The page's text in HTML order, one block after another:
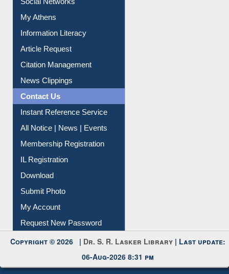
My Athens
Information Literacy
Article Request
Citation Management
News Clippings
Contact Us
All Notice | News | Events
Membership Registration
IL Registration
My Account
Request New Password
Copyright © 2026 | Dr. S. R. Lasker Library | Last update:
06-Aug-2026 8:31 pm